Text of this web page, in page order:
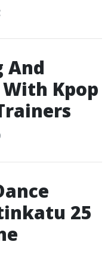
And
Kpop
25